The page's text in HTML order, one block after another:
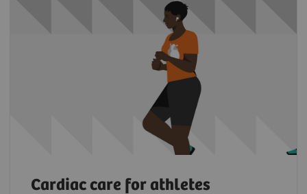
Cardiac care for athletes